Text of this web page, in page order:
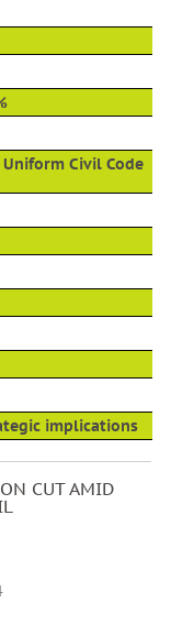
Civil Code
implications
CUT AMID